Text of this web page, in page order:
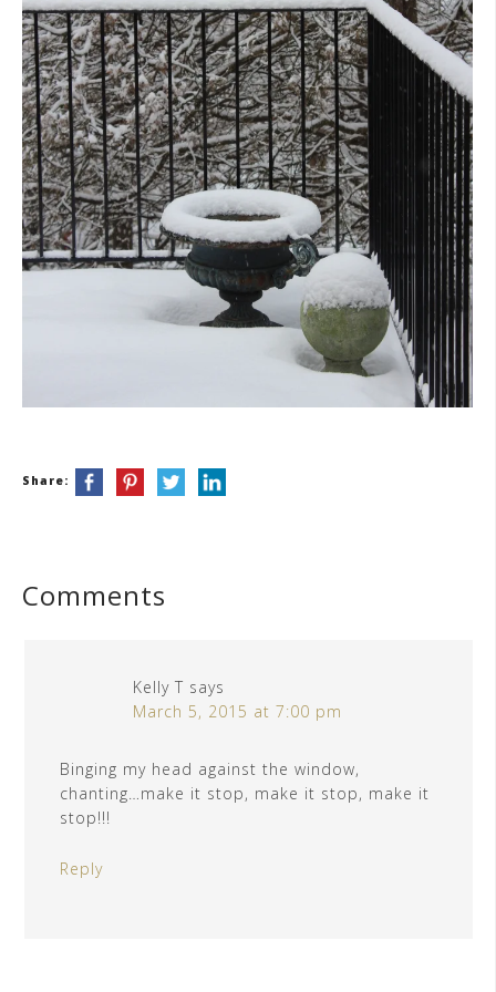
Share:
Comments
Kelly T says
March 5, 2015 at 7:00 pm
Binging my head against the window,
chanting…make it stop, make it stop, make it
stop!!!
Reply